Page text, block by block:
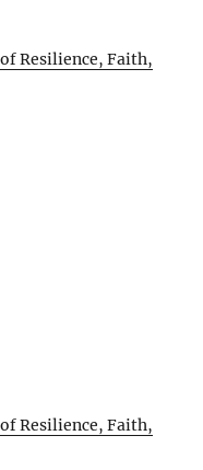
Resilience, Faith,
Resilience, Faith,